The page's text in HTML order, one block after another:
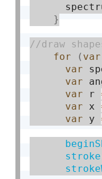
}
for
( var
var
var
var r
var x
var y
stroke